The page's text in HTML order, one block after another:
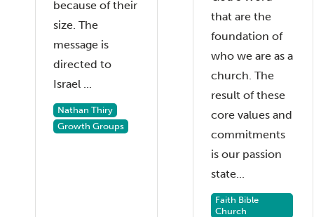
because of their
size. The
message is
directed to
Israel ...
Nathan Thiry
Growth Groups
that are the
foundation of
who we are as a
church. The
result of these
core values and
commitments
is our passion
state...
Faith Bible
Church